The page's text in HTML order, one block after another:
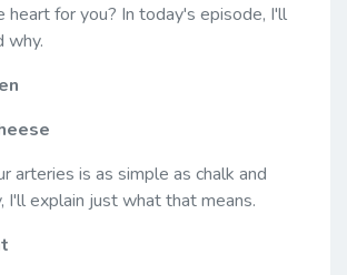
heart for you? In today's episode, I'll
why.
arteries is as simple as chalk and
I'll explain just what that means.